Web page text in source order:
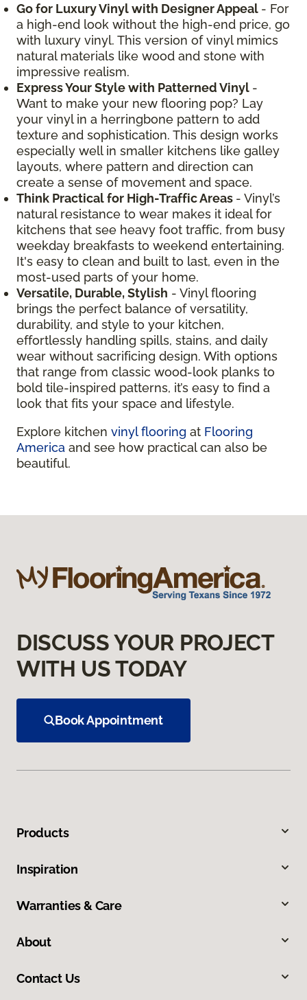
Go for Luxury Vinyl with Designer Appeal - For
a high-end look without the high-end price, go
with luxury vinyl. This version of vinyl mimics
natural materials like wood and stone with
impressive realism.
Express Your Style with Patterned Vinyl -
Want to make your new flooring pop? Lay
your vinyl in a herringbone pattern to add
texture and sophistication. This design works
especially well in smaller kitchens like galley
layouts, where pattern and direction can
create a sense of movement and space.
Think Practical for High-Traffic Areas - Vinyl’s
natural resistance to wear makes it ideal for
kitchens that see heavy foot traffic, from busy
weekday breakfasts to weekend entertaining.
It's easy to clean and built to last, even in the
most-used parts of your home.
Versatile, Durable, Stylish - Vinyl flooring
brings the perfect balance of versatility,
durability, and style to your kitchen,
effortlessly handling spills, stains, and daily
wear without sacrificing design. With options
that range from classic wood-look planks to
bold tile-inspired patterns, it’s easy to find a
look that fits your space and lifestyle.
Explore kitchen vinyl flooring at Flooring
America and see how practical can also be
beautiful.
DISCUSS YOUR PROJECT
WITH US TODAY
Book Appointment
Products
Inspiration
Warranties & Care
About
Contact Us